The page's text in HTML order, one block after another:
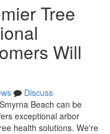
Tree
Will
Discuss
Beach can be
exceptional arbor
health solutions. We're